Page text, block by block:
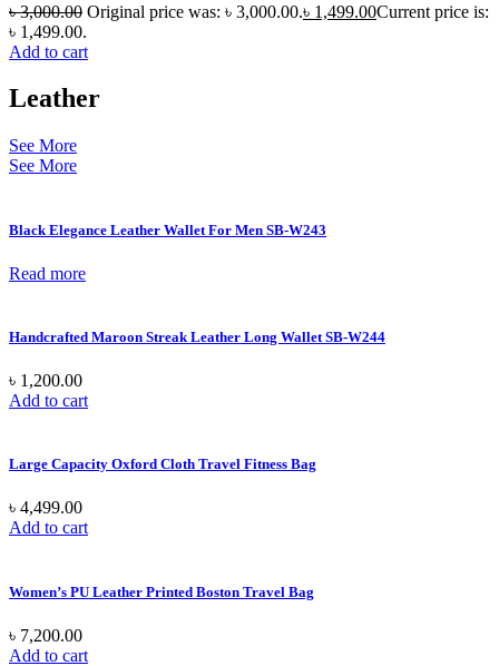
৳3,000.00 Original price was: ৳ 3,000.00.৳ 1,499.00Current price is:
৳ 1,499.00.
Add to cart
Leather
See More
See More
Black Elegance Leather Wallet For Men SB-W243
Read more
Handcrafted Maroon Streak Leather Long Wallet SB-W244
৳ 1,200.00
Add to cart
Large Capacity Oxford Cloth Travel Fitness Bag
৳ 4,499.00
Add to cart
Women’s PU Leather Printed Boston Travel Bag
৳ 7,200.00
Add to cart